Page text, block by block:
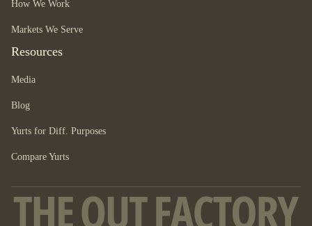
How We Work
Markets We Serve
Resources
Media
Blog
Yurts for Diff. Purposes
Compare Yurts